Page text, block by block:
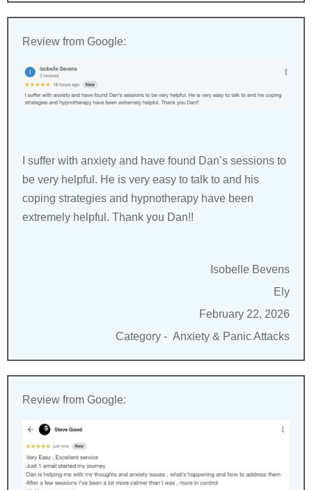
Review from Google:
I suffer with anxiety and have found Dan’s sessions to
be very helpful. He is very easy to talk to and his
coping strategies and hypnotherapy have been
extremely helpful. Thank you Dan!!
Isobelle Bevens
Ely
February 22, 2026
Category - Anxiety & Panic Attacks
Review from Google: